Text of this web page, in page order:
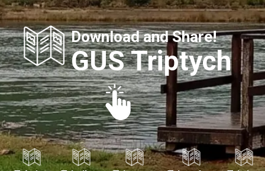
Download and Share!
GUS Triptych